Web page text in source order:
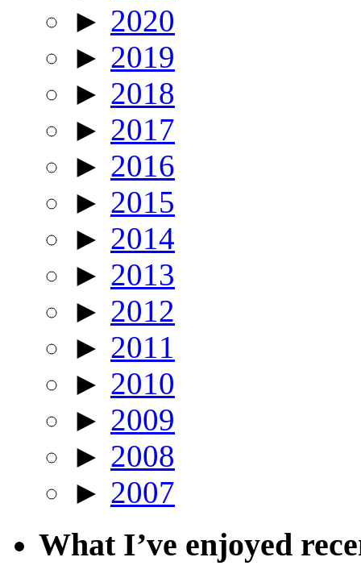
► 2020
► 2019
► 2018
► 2017
► 2016
► 2015
► 2014
► 2013
► 2012
► 2011
► 2010
► 2009
► 2008
► 2007
What I’ve enjoyed